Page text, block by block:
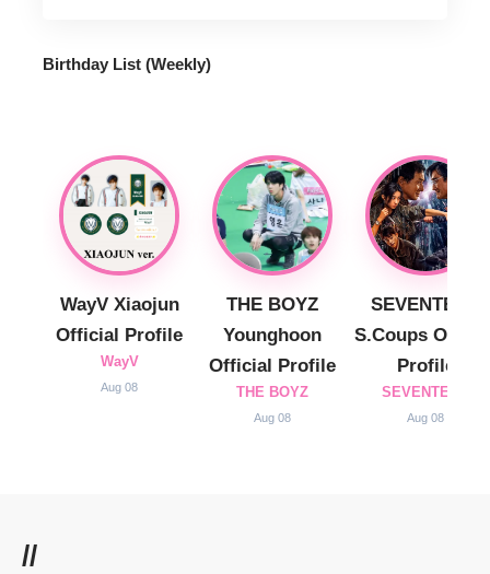
Birthday List (Weekly)
WayV Xiaojun
Official Profile
WayV
Aug 08
THE BOYZ
Younghoon
Official Profile
THE BOYZ
Aug 08
SEVENTEEN
S.Coups
Profile
SEVENTEEN
Aug 08
//